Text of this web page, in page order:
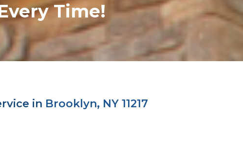
Time!
in Brooklyn, NY 11217